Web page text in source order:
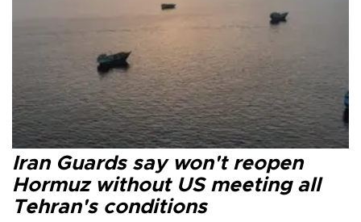
Iran Guards say won't reopen
Hormuz without US meeting all
Tehran's conditions